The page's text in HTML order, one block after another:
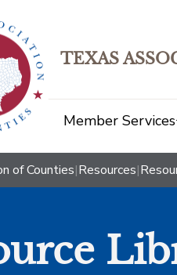
TEXAS
Member Services
of Counties|Resources|